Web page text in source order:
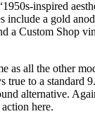
inspired
include a gold
a Custom Shop
as all the other
true to a standard
alternative.
here.